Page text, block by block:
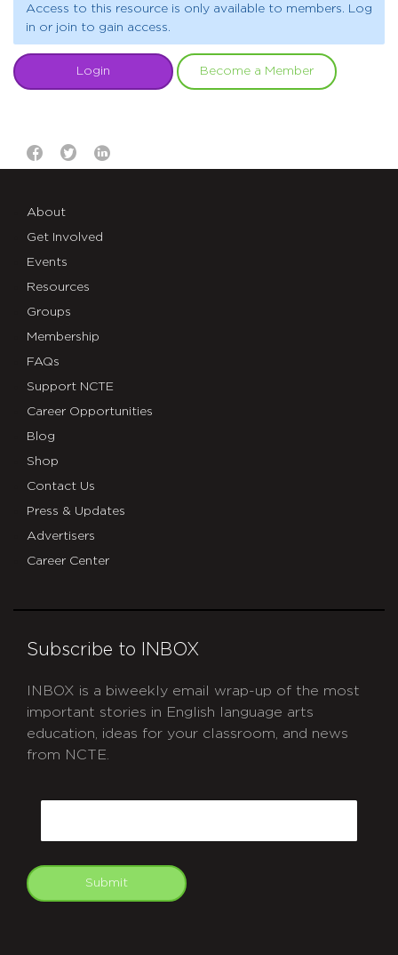
Access to this resource is only available to members. Log
in or join to gain access.
Login Become a Member
About
Get Involved
Events
Resources
Groups
Membership
FAQs
Support NCTE
Career Opportunities
Blog
Shop
Contact Us
Press & Updates
Advertisers
Career Center
Subscribe to INBOX
INBOX is a biweekly email wrap-up of the most
important stories in English language arts
education, ideas for your classroom, and news
from NCTE.
Submit